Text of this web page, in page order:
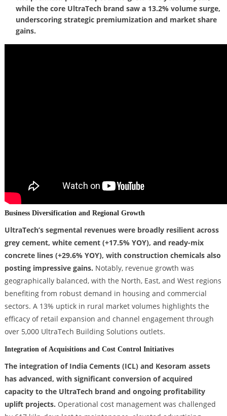
while the core UltraTech brand saw a 13.2% volume surge,
underscoring strategic premiumization and market share
gains.
Business Diversification and Regional Growth
UltraTech’s segmental revenues were broadly resilient across
grey cement, white cement (+17.5% YOY), and ready-mix
concrete lines (+29.6% YOY), with construction chemicals also
posting impressive gains. Notably, revenue growth was
geographically balanced, with the North, East, and West regions
benefiting from robust demand in housing and commercial
sectors. A 13% uptick in rural market volumes highlights the
efficacy of retail expansion and channel engagement through
over 5,000 UltraTech Building Solutions outlets.
Integration of Acquisitions and Cost Control Initiatives
The integration of India Cements (ICL) and Kesoram assets
has advanced, with significant conversion of acquired
capacity to the UltraTech brand and ongoing profitability
uplift projects. Operational cost management was challenged